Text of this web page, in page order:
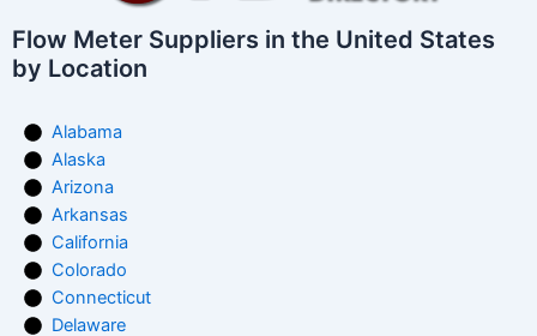
Flow Meter Suppliers in the United States
by Location
Alabama
Alaska
Arizona
Arkansas
California
Colorado
Connecticut
Delaware